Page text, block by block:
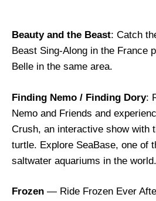
Beauty and the Beast: Catch
Beast Sing-Along in the France
Belle in the same area.
Finding Nemo / Finding Dory:
Nemo and Friends and
Crush, an interactive show with
turtle. Explore SeaBase, one of
saltwater aquariums in the world.
Frozen — Ride Frozen Ever